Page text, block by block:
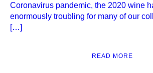
Coronavirus pandemic, the 2020 wine
enormously troubling for many of our
[…]
READ MORE